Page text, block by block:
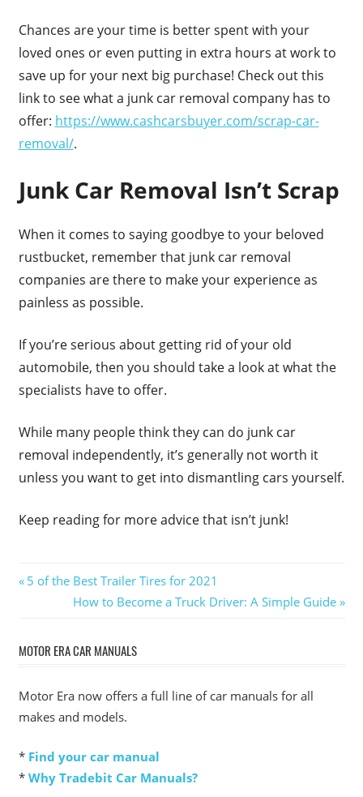
Chances are your time is better spent with your
loved ones or even putting in extra hours at work to
save up for your next big purchase! Check out this
link to see what a junk car removal company has to
offer: https://www.cashcarsbuyer.com/scrap-car-
removal/.
Junk Car Removal Isn’t Scrap
When it comes to saying goodbye to your beloved
rustbucket, remember that junk car removal
companies are there to make your experience as
painless as possible.
If you’re serious about getting rid of your old
automobile, then you should take a look at what the
specialists have to offer.
While many people think they can do junk car
removal independently, it’s generally not worth it
unless you want to get into dismantling cars yourself.
Keep reading for more advice that isn’t junk!
Post
navigation
Previous
5 of the Best Trailer Tires for 2021
Next
How to Become a Truck Driver: A Simple Guide
MOTOR ERA CAR MANUALS
Motor Era now offers a full line of car manuals for all
makes and models.
* Find your car manual
* Why Tradebit Car Manuals?